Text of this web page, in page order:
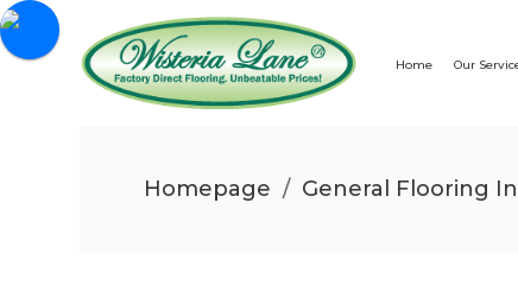
Home Our
Homepage / General Flooring